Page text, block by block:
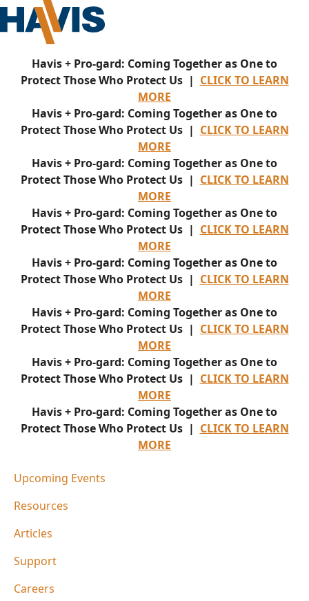
Havis + Pro-gard: Coming Together as One to
Protect Those Who Protect Us | CLICK TO LEARN
MORE
Havis + Pro-gard: Coming Together as One to
Protect Those Who Protect Us | CLICK TO LEARN
MORE
Havis + Pro-gard: Coming Together as One to
Protect Those Who Protect Us | CLICK TO LEARN
MORE
Havis + Pro-gard: Coming Together as One to
Protect Those Who Protect Us | CLICK TO LEARN
MORE
Havis + Pro-gard: Coming Together as One to
Protect Those Who Protect Us | CLICK TO LEARN
MORE
Havis + Pro-gard: Coming Together as One to
Protect Those Who Protect Us | CLICK TO LEARN
MORE
Havis + Pro-gard: Coming Together as One to
Protect Those Who Protect Us | CLICK TO LEARN
MORE
Havis + Pro-gard: Coming Together as One to
Protect Those Who Protect Us | CLICK TO LEARN
MORE
Upcoming Events
Resources
Articles
Support
Careers